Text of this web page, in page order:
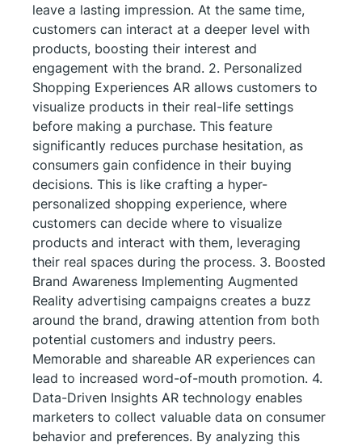
leave a lasting impression. At the same time,
customers can interact at a deeper level with
products, boosting their interest and
engagement with the brand. 2. Personalized
Shopping Experiences AR allows customers to
visualize products in their real-life settings
before making a purchase. This feature
significantly reduces purchase hesitation, as
consumers gain confidence in their buying
decisions. This is like crafting a hyper-
personalized shopping experience, where
customers can decide where to visualize
products and interact with them, leveraging
their real spaces during the process. 3. Boosted
Brand Awareness Implementing Augmented
Reality advertising campaigns creates a buzz
around the brand, drawing attention from both
potential customers and industry peers.
Memorable and shareable AR experiences can
lead to increased word-of-mouth promotion. 4.
Data-Driven Insights AR technology enables
marketers to collect valuable data on consumer
behavior and preferences. By analyzing this